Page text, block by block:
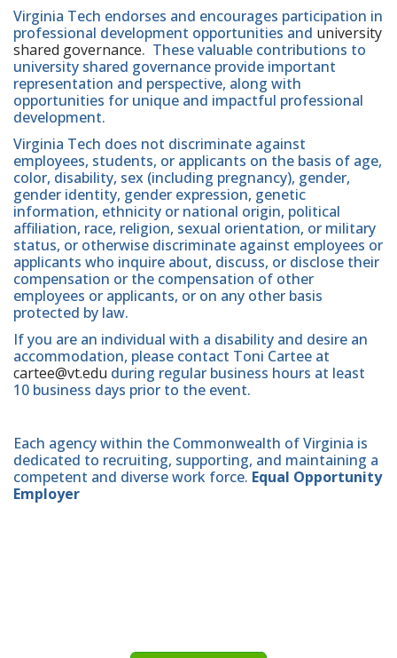
Virginia Tech endorses and encourages participation in
professional development opportunities and university
shared governance. These valuable contributions to
university shared governance provide important
representation and perspective, along with
opportunities for unique and impactful professional
development.
Virginia Tech does not discriminate against
employees, students, or applicants on the basis of age,
color, disability, sex (including pregnancy), gender,
gender identity, gender expression, genetic
information, ethnicity or national origin, political
affiliation, race, religion, sexual orientation, or military
status, or otherwise discriminate against employees or
applicants who inquire about, discuss, or disclose their
compensation or the compensation of other
employees or applicants, or on any other basis
protected by law.
If you are an individual with a disability and desire an
accommodation, please contact Toni Cartee at
cartee@vt.edu during regular business hours at least
10 business days prior to the event.
Each agency within the Commonwealth of Virginia is
dedicated to recruiting, supporting, and maintaining a
competent and diverse work force. Equal Opportunity
Employer